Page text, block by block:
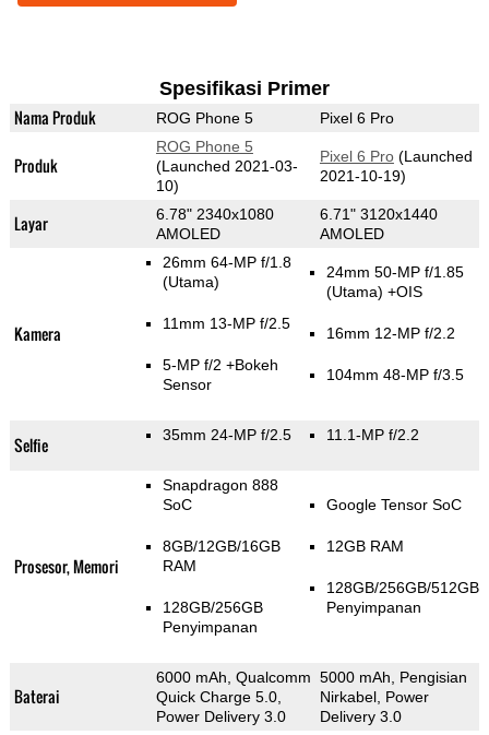
Spesifikasi Primer
Nama Produk ROG Phone 5 Pixel 6 Pro
Produk
ROG Phone 5
(Launched 2021-03-
10)
Pixel 6 Pro(Launched
2021-10-19)
Layar
6.78" 2340x1080
AMOLED
6.71" 3120x1440
AMOLED
Kamera
26mm 64-MP f/1.8
(Utama)
11mm 13-MP f/2.5
5-MP f/2 +Bokeh
Sensor
24mm 50-MP f/1.85
(Utama) +OIS
16mm 12-MP f/2.2
104mm 48-MP f/3.5
Selfie 35mm 24-MP f/2.5 11.1-MP f/2.2
Prosesor, Memori
Snapdragon 888
SoC
8GB/12GB/16GB
RAM
128GB/256GB
Penyimpanan
Google Tensor SoC
12GB RAM
128GB/256GB/512GB
Penyimpanan
Baterai
6000 mAh, Qualcomm
Quick Charge 5.0,
Power Delivery 3.0
5000 mAh, Pengisian
Nirkabel, Power
Delivery 3.0